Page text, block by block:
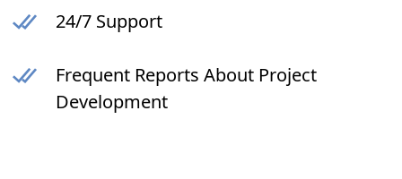
24/7 Support
Frequent Reports About Project
Development